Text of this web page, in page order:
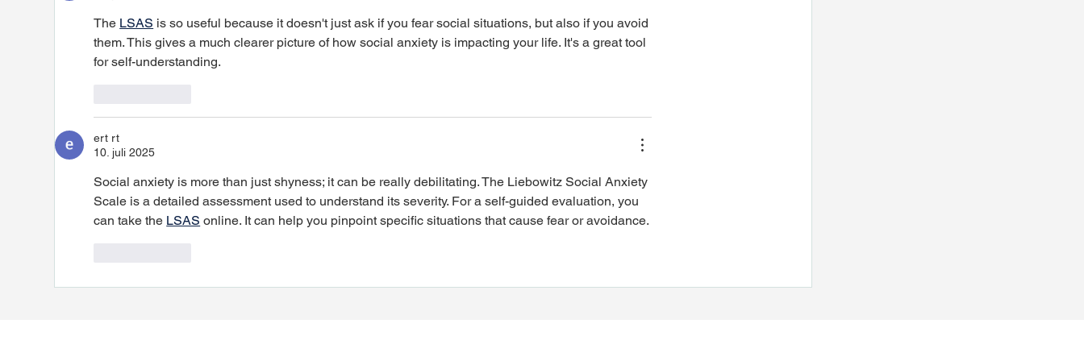
The LSAS is so useful because it doesn't just ask if you fear social situations, but also if you avoid
them. This gives a much clearer picture of how social anxiety is impacting your life. It's a great tool
for self-understanding.
ert rt
10. juli 2025
Social anxiety is more than just shyness; it can be really debilitating. The Liebowitz Social Anxiety
Scale is a detailed assessment used to understand its severity. For a self-guided evaluation, you
can take the LSAS online. It can help you pinpoint specific situations that cause fear or avoidance.